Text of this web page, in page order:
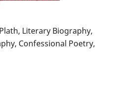
Literary Biography,
Confessional Poetry,